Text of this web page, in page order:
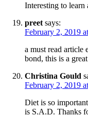
Interesting to learn
preet says:
February 2, 2019
a must read article
bond, this is a
Christina Gould
February 2, 2019
Diet is so
is S.A.D. Thanks